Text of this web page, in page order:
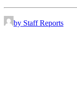
by Staff Reports